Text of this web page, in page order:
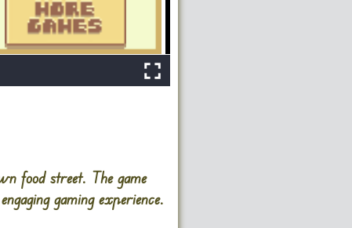
food street. The game
gaming experience.